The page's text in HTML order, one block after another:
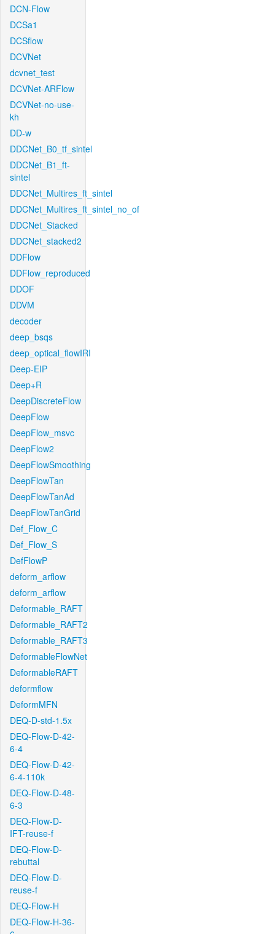
DCN-Flow
DCSa1
DCSflow
DCVNet
dcvnet_test
DCVNet-ARFlow
DCVNet-no-use-
kh
DD-w
DDCNet_B0_tf_sintel
DDCNet_B1_ft-
sintel
DDCNet_Multires_ft_sintel
DDCNet_Multires_ft_sintel_no_of
DDCNet_Stacked
DDCNet_stacked2
DDFlow
DDFlow_reproduced
DDOF
DDVM
decoder
deep_bsqs
deep_optical_flowIRI
Deep-EIP
Deep+R
DeepDiscreteFlow
DeepFlow
DeepFlow_msvc
DeepFlow2
DeepFlowSmoothing
DeepFlowTan
DeepFlowTanAd
DeepFlowTanGrid
Def_Flow_C
Def_Flow_S
DefFlowP
deform_arflow
deform_arflow
Deformable_RAFT
Deformable_RAFT2
Deformable_RAFT3
DeformableFlowNet
DeformableRAFT
deformflow
DeformMFN
DEQ-D-std-1.5x
DEQ-Flow-D-42-
6-4
DEQ-Flow-D-42-
6-4-110k
DEQ-Flow-D-48-
6-3
DEQ-Flow-D-
IFT-reuse-f
DEQ-Flow-D-
rebuttal
DEQ-Flow-D-
reuse-f
DEQ-Flow-H
DEQ-Flow-H-36-